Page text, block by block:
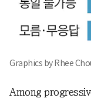
Graphics by Rhee
Among